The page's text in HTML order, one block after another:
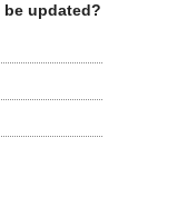
updated?